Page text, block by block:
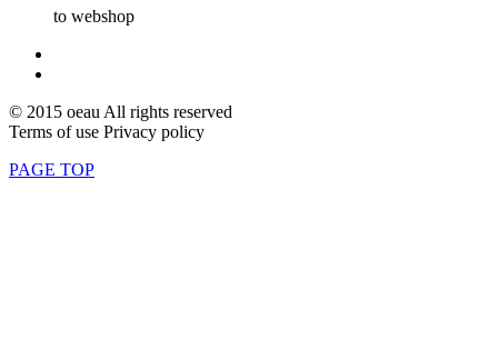
to webshop
© 2015 oeau All rights reserved
Terms of use Privacy policy
PAGE TOP